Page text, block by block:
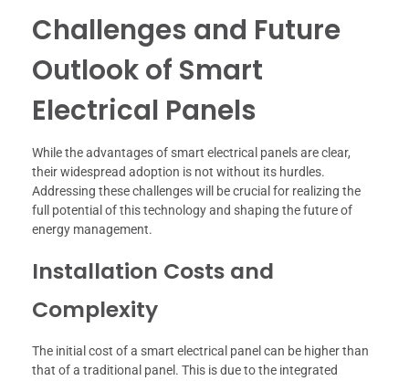
Challenges and Future
Outlook of Smart
Electrical Panels
While the advantages of smart electrical panels are clear,
their widespread adoption is not without its hurdles.
Addressing these challenges will be crucial for realizing the
full potential of this technology and shaping the future of
energy management.
Installation Costs and
Complexity
The initial cost of a smart electrical panel can be higher than
that of a traditional panel. This is due to the integrated